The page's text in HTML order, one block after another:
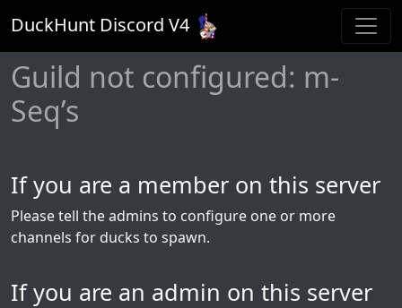
DuckHunt Discord V4
Guild not configured: m-
Seq’s
If you are a member on this server
Please tell the admins to configure one or more
channels for ducks to spawn.
If you are an admin on this server